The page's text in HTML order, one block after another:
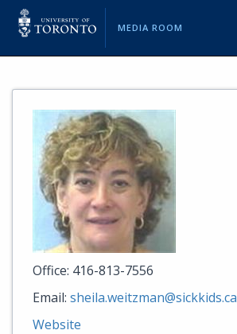
MEDIA ROOM
Office: 416-813-7556
Email: sheila.weitzman@sickkids.ca
Website